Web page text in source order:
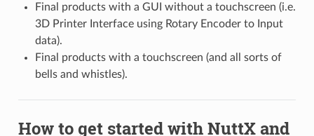
Final products with a GUI without a touchscreen (i.e.
3D Printer Interface using Rotary Encoder to Input
data).
Final products with a touchscreen (and all sorts of
bells and whistles).
How to get started with NuttX and